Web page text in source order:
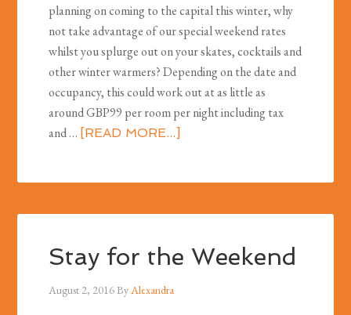
planning on coming to the capital this winter, why
not take advantage of our special weekend rates
whilst you splurge out on your skates, cocktails and
other winter warmers? Depending on the date and
occupancy, this could work out at as little as
around GBP99 per room per night including tax
and … [READ MORE...]
Stay for the Weekend
August 2, 2016ByAlexandra